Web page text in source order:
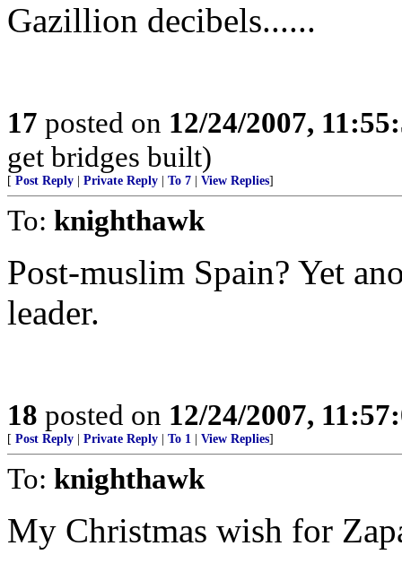
Gazillion decibels......
17 posted on 12/24/2007,
get bridges built)
[ Post Reply Private Reply To 7 View Replies]
To: knighthawk
Post-muslim Spain? Yet
leader.
18 posted on 12/24/2007,
[ Post Reply Private Reply To 1 View Replies]
To: knighthawk
My Christmas wish for